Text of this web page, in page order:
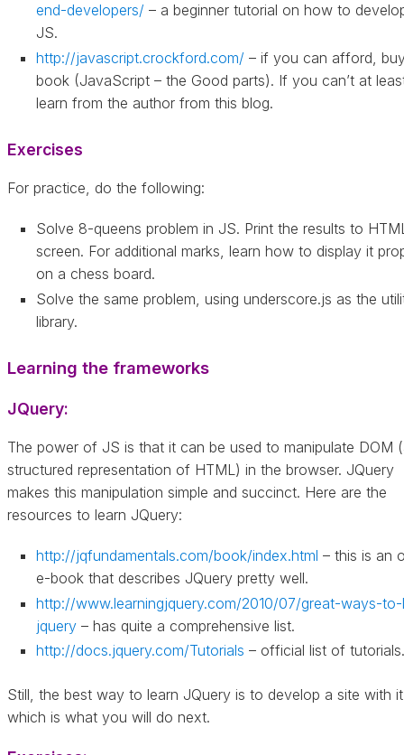
end-developers/ – a beginner tutorial on how to
JS.
http://javascript.crockford.com/ – if you can afford,
book (JavaScript – the Good parts). If you can’t at
learn from the author from this blog.
Exercises
For practice, do the following:
Solve 8-queens problem in JS. Print the results to
screen. For additional marks, learn how to display it
on a chess board.
Solve the same problem, using underscore.js as the
library.
Learning the frameworks
JQuery:
The power of JS is that it can be used to manipulate DOM
structured representation of HTML) in the browser. JQuery
makes this manipulation simple and succinct. Here are the
resources to learn JQuery:
http://jqfundamentals.com/book/index.html – this is an
e-book that describes JQuery pretty well.
http://www.learningjquery.com/2010/07/great-ways-
jquery – has quite a comprehensive list.
http://docs.jquery.com/Tutorials – official list of tutorials.
Still, the best way to learn JQuery is to develop a site with
which is what you will do next.